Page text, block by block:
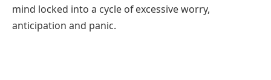
mind locked into a cycle of excessive worry,
anticipation and panic.